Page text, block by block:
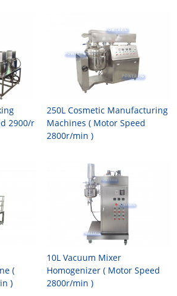
2900/r
250L Cosmetic Manufacturing
Machines ( Motor Speed
2800r/min )
(
)
10L Vacuum Mixer
Homogenizer ( Motor Speed
2800r/min )